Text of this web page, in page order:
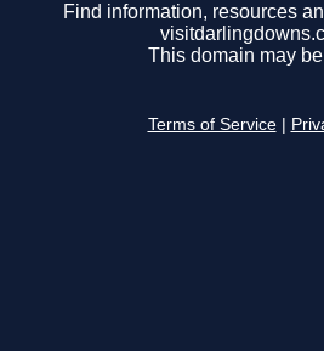
Find information, resources
This domain may
Terms of Service